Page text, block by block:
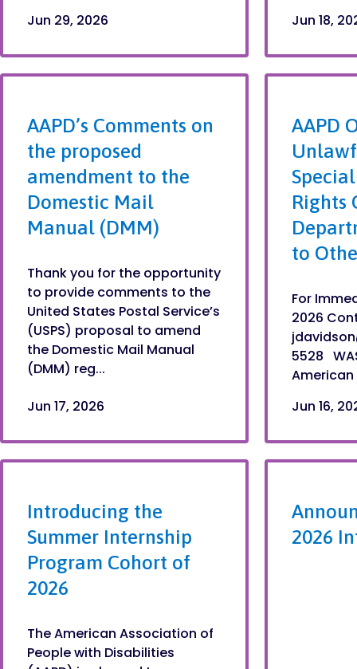
Jun 29, 2026
Jun 18,
AAPD’s Comments on
the proposed
amendment to the
Domestic Mail
Manual (DMM)
Thank you for the opportunity
to provide comments to the
United States Postal Service’s
(USPS) proposal to amend
the Domestic Mail Manual
(DMM) reg...
Jun 17, 2026
AAPD
Rights
to
For
2026
5528
Jun 16,
Introducing the
Summer Internship
Program Cohort of
2026
The American Association of
People with Disabilities
2026